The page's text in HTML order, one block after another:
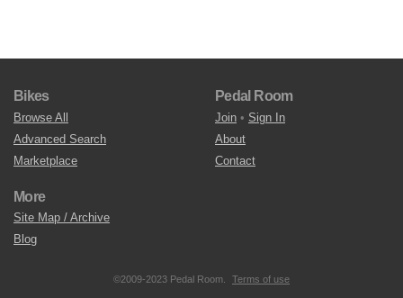
Bikes
Browse All
Advanced Search
Marketplace
Pedal Room
Join • Sign In
About
Contact
More
Site Map / Archive
Blog
©2009-2023 Pedal Room. Terms of use